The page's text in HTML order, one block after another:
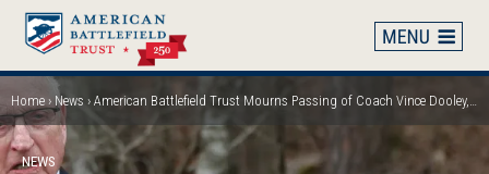
Skip
main
content
Breadcrumb
Home News American Battlefield Trust Mourns Passing of Coach Vince Dooley, Football Legend and Ardent Preservationist
NEWS